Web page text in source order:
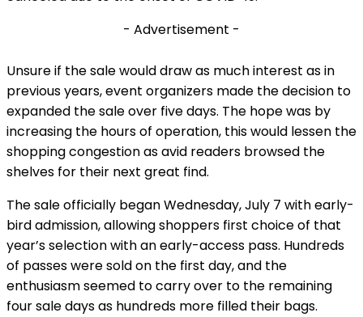
- Advertisement -
Unsure if the sale would draw as much interest as in
previous years, event organizers made the decision to
expanded the sale over five days. The hope was by
increasing the hours of operation, this would lessen the
shopping congestion as avid readers browsed the
shelves for their next great find.
The sale officially began Wednesday, July 7 with early-
bird admission, allowing shoppers first choice of that
year’s selection with an early-access pass. Hundreds
of passes were sold on the first day, and the
enthusiasm seemed to carry over to the remaining
four sale days as hundreds more filled their bags.